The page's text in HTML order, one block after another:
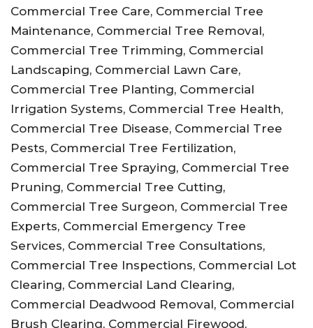
Commercial Tree Care, Commercial Tree
Maintenance, Commercial Tree Removal,
Commercial Tree Trimming, Commercial
Landscaping, Commercial Lawn Care,
Commercial Tree Planting, Commercial
Irrigation Systems, Commercial Tree Health,
Commercial Tree Disease, Commercial Tree
Pests, Commercial Tree Fertilization,
Commercial Tree Spraying, Commercial Tree
Pruning, Commercial Tree Cutting,
Commercial Tree Surgeon, Commercial Tree
Experts, Commercial Emergency Tree
Services, Commercial Tree Consultations,
Commercial Tree Inspections, Commercial Lot
Clearing, Commercial Land Clearing,
Commercial Deadwood Removal, Commercial
Brush Clearing, Commercial Firewood,